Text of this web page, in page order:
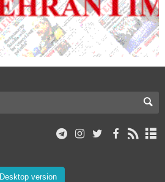
Desktop version